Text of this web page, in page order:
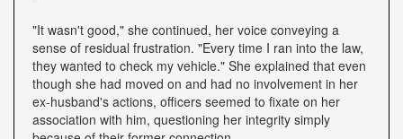
"It wasn't good," she continued, her voice conveying a
sense of residual frustration. "Every time I ran into the law,
they wanted to check my vehicle." She explained that even
though she had moved on and had no involvement in her
ex-husband's actions, officers seemed to fixate on her
association with him, questioning her integrity simply